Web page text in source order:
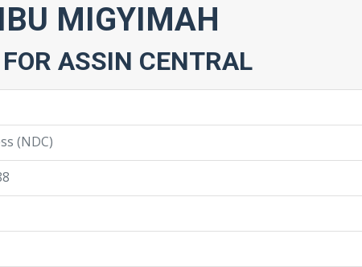
MIGYIMAH
ASSIN CENTRAL
(NDC)